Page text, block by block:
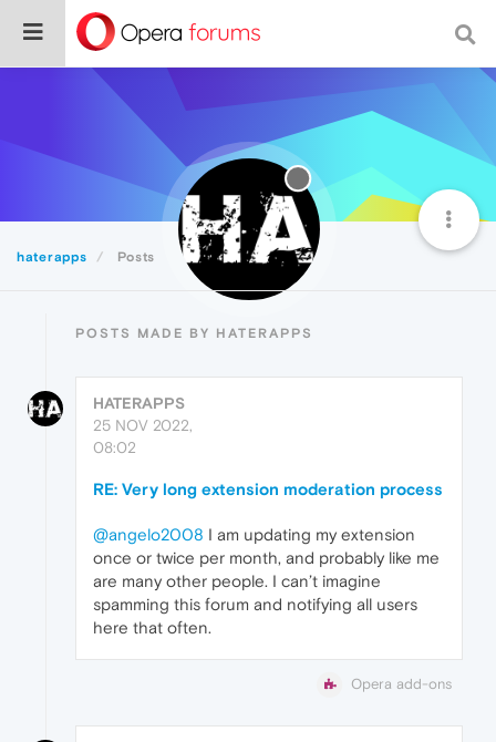
haterapps Posts
POSTS MADE BY HATERAPPS
HATERAPPS
25 NOV 2022,
08:02
RE: Very long extension moderation process
@angelo2008 I am updating my extension
once or twice per month, and probably like me
are many other people. I can’t imagine
spamming this forum and notifying all users
here that often.
Opera add-ons